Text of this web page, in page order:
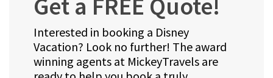
Get a FREE Quote!
Interested in booking a Disney
Vacation? Look no further! The award
winning agents at MickeyTravels are